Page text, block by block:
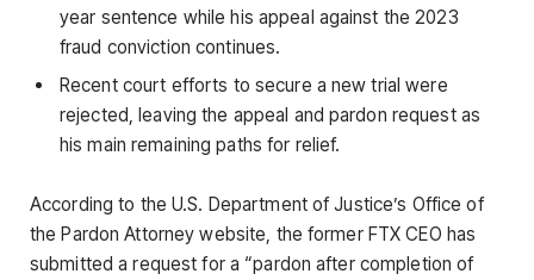
year sentence while his appeal against the 2023
fraud conviction continues.
Recent court efforts to secure a new trial were
rejected, leaving the appeal and pardon request as
his main remaining paths for relief.
According to the U.S. Department of Justice’s Office of
the Pardon Attorney website, the former FTX CEO has
submitted a request for a “pardon after completion of